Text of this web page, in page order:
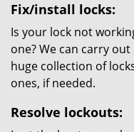
Fix/install locks:
Is your lock not
one? We can carry
huge collection of
ones, if needed.
Resolve lockouts: